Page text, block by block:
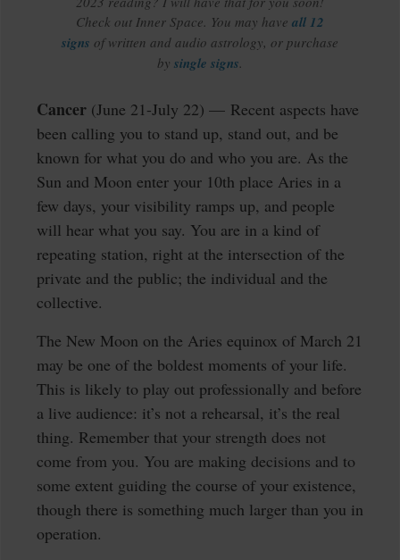
Check out Inner Space. You may have all 12
signs of written and audio astrology, or purchase
by single signs
Cancer (June 21-July 22) — Recent aspects have
been calling you to stand up, stand out, and be
known for what you do and who you are. As the
Sun and Moon enter your 10th place Aries in a
few days, your visibility ramps up, and people
will hear what you say. You are in a kind of
repeating station, right at the intersection of the
private and the public; the individual and the
collective.
The New Moon on the Aries equinox of March 21
may be one of the boldest moments of your life.
This is likely to play out professionally and before
a live audience: it’s not a rehearsal, it’s the real
thing. Remember that your strength does not
come from you. You are making decisions and to
some extent guiding the course of your existence,
though there is something much larger than you in
operation.